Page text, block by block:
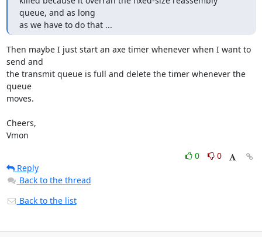
queue, and as long
as we have to do that ...
Then maybe I just start an axe timer whenever when I want to
send and
the transmit queue is full and delete the timer whenever the
queue
moves.
Cheers,
Vmon
0
0
Reply
Back to the thread
Back to the list